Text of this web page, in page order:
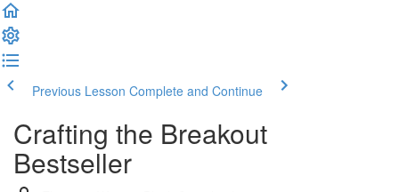
Previous Lesson Complete and Continue
Crafting the Breakout
Bestseller